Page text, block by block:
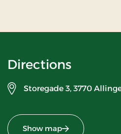
Directions
Storegade 3, 3770
Show map